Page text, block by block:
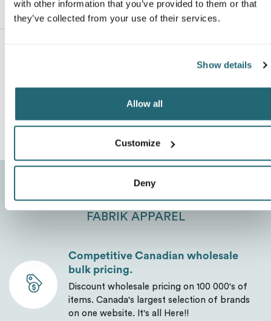
with other information that you’ve provided to them or that
they’ve collected from your use of their services.
Show details
Allow all
Customize
Deny
Van Heusen
Description
No Reviews Yet
Leave a review
ranking*
THREE ADVANTAGES TO PURCHASE FROM
FABRIK APPAREL
Competitive Canadian wholesale
bulk pricing.
Discount wholesale pricing on 100 000's of
items. Canada's largest selection of brands
on one website. It's all Here!!